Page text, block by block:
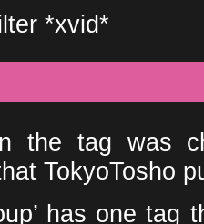
*xvid*
the tag was
TokyoTosho
has one tag